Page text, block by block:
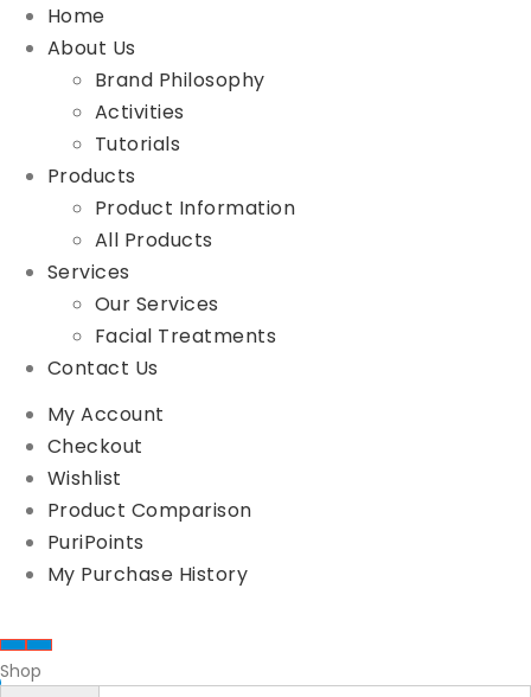
Home
About Us
Brand Philosophy
Activities
Tutorials
Products
Product Information
All Products
Services
Our Services
Facial Treatments
Contact Us
My Account
Checkout
Wishlist
Product Comparison
PuriPoints
My Purchase History
Shop